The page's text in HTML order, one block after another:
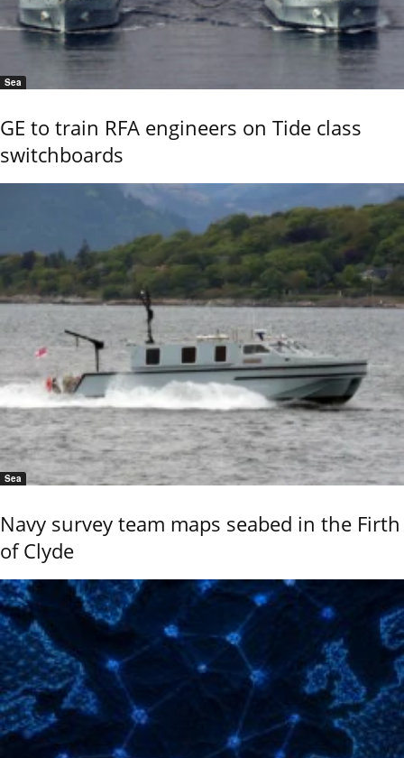
Sea
GE to train RFA engineers on Tide class
switchboards
Sea
Navy survey team maps seabed in the Firth
of Clyde